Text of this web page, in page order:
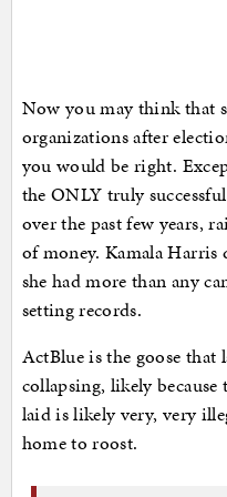
Now you may think that
organizations after
you would be right.
the ONLY truly
over the past few years,
of money. Kamala
she had more than any
setting records.
ActBlue is the goose that
collapsing, likely because
laid is likely very, very
home to roost.